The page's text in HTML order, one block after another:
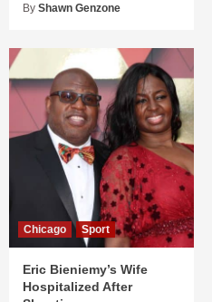
By Shawn Genzone
Chicago Sport
Eric Bieniemy’s Wife
Hospitalized After